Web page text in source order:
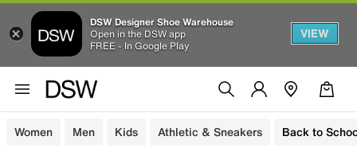
DSW Designer Shoe Warehouse
Open in the DSW app
FREE - In Google Play
VIEW
Women Men Kids Athletic & Sneakers Back to